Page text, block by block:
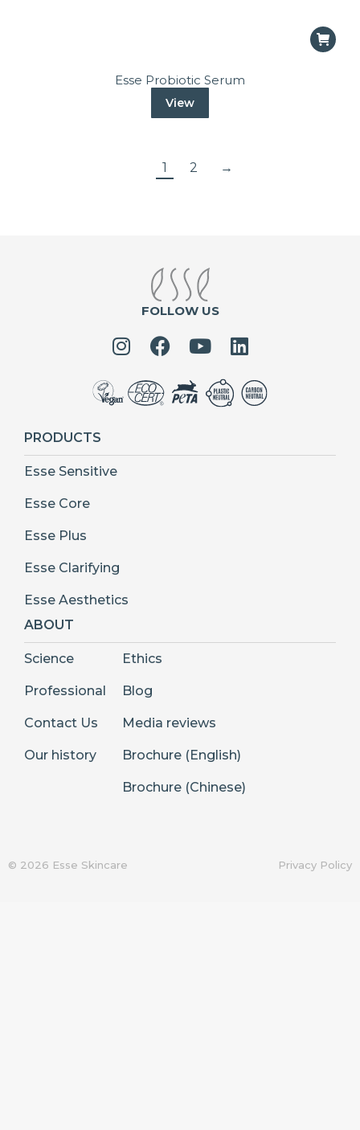
Esse Probiotic Serum
View
1 2 →
FOLLOW US
PRODUCTS
Esse Sensitive
Esse Core
Esse Plus
Esse Clarifying
Esse Aesthetics
ABOUT
Science
Professional
Contact Us
Our history
Ethics
Blog
Media reviews
Brochure (English)
Brochure (Chinese)
© 2026 Esse Skincare Privacy Policy